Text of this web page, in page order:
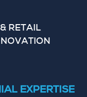
RETAIL
EXPERTISE